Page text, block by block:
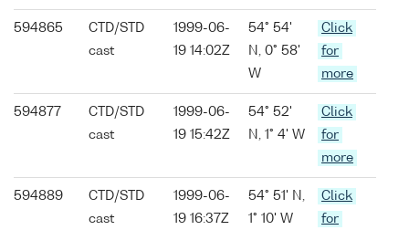
594865
CTD/STD
cast
1999-06-
19 14:02Z
54° 54'
N, 0° 58'
W
Click
for
more
594877
CTD/STD
cast
1999-06-
19 15:42Z
54° 52'
N, 1° 4' W
Click
for
more
594889
CTD/STD
cast
1999-06-
19 16:37Z
54° 51' N,
1° 10' W
Click
for